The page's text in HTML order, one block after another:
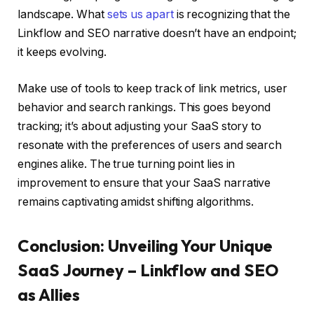
landscape. What sets us apartis recognizing that the
Linkflow and SEO narrative doesn’t have an endpoint;
it keeps evolving.
Make use of tools to keep track of link metrics, user
behavior and search rankings. This goes beyond
tracking; it’s about adjusting your SaaS story to
resonate with the preferences of users and search
engines alike. The true turning point lies in
improvement to ensure that your SaaS narrative
remains captivating amidst shifting algorithms.
Conclusion: Unveiling Your Unique
SaaS Journey – Linkflow and SEO
as Allies